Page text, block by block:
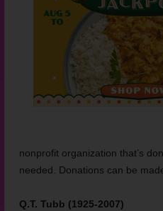
nonprofit organization that’s
needed. Donations can be
Q.T. Tubb (1925-2007)